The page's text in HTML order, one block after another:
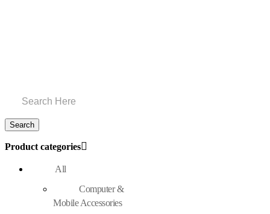
Product categories
All
Computer &
Mobile Accessories